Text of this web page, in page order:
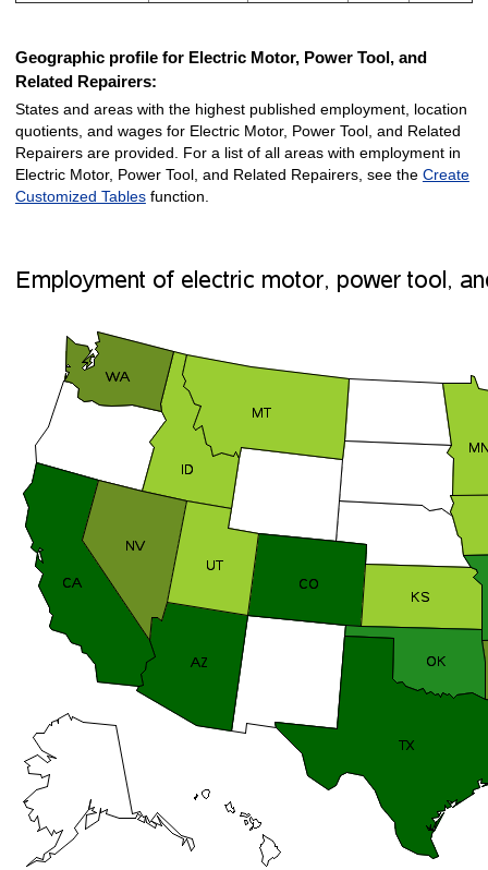
Geographic profile for Electric Motor, Power Tool, and
Related Repairers:
States and areas with the highest published employment, location
quotients, and wages for Electric Motor, Power Tool, and Related
Repairers are provided. For a list of all areas with employment in
Electric Motor, Power Tool, and Related Repairers, see the Create
Customized Tablesfunction.